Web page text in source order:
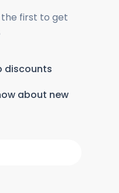
the first to get
discounts
about new